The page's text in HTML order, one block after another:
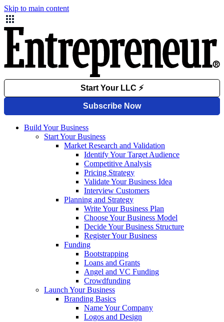
Skip to main content
Build Your Business
Start Your Business
Market Research and Validation
Identify Your Target Audience
Competitive Analysis
Pricing Strategy
Validate Your Business Idea
Interview Customers
Planning and Strategy
Write Your Business Plan
Choose Your Business Model
Decide Your Business Structure
Register Your Business
Funding
Bootstrapping
Loans and Grants
Angel and VC Funding
Crowdfunding
Launch Your Business
Branding Basics
Name Your Company
Logos and Design